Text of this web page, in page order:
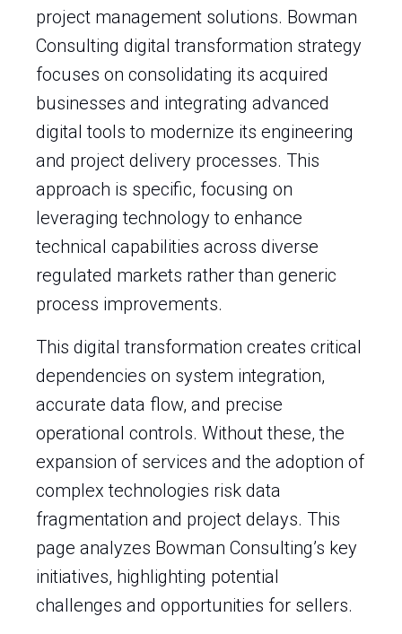
project management solutions. Bowman
Consulting digital transformation strategy
focuses on consolidating its acquired
businesses and integrating advanced
digital tools to modernize its engineering
and project delivery processes. This
approach is specific, focusing on
leveraging technology to enhance
technical capabilities across diverse
regulated markets rather than generic
process improvements.
This digital transformation creates critical
dependencies on system integration,
accurate data flow, and precise
operational controls. Without these, the
expansion of services and the adoption of
complex technologies risk data
fragmentation and project delays. This
page analyzes Bowman Consulting’s key
initiatives, highlighting potential
challenges and opportunities for sellers.